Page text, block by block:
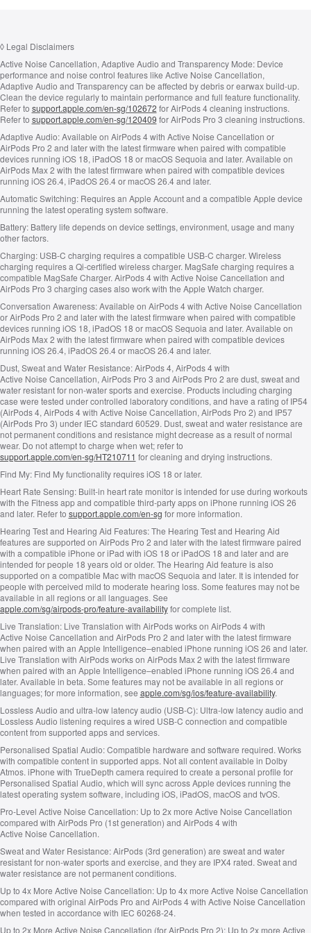
◊ Legal Disclaimers
Active Noise Cancellation, Adaptive Audio and Transparency Mode:Device
performance and noise control features like Active Noise Cancellation,
Adaptive Audio and Transparency can be affected by debris or earwax build-up.
Clean the device regularly to maintain performance and full feature functionality.
Refer to support.apple.com/en-sg/102672 for AirPods 4 cleaning instructions.
Refer to support.apple.com/en-sg/120409 for AirPods Pro 3 cleaning instructions.
Adaptive Audio:Available on AirPods 4 with Active Noise Cancellation or
AirPods Pro 2 and later with the latest firmware when paired with compatible
devices running iOS 18, iPadOS 18 or macOS Sequoia and later. Available on
AirPods Max 2 with the latest firmware when paired with compatible devices
running iOS 26.4, iPadOS 26.4 or macOS 26.4 and later.
Automatic Switching:Requires an Apple Account and a compatible Apple device
running the latest operating system software.
Battery:Battery life depends on device settings, environment, usage and many
other factors.
Charging:USB‑C charging requires a compatible USB‑C charger. Wireless
charging requires a Qi‑certified wireless charger. MagSafe charging requires a
compatible MagSafe Charger. AirPods 4 with Active Noise Cancellation and
AirPods Pro 3 charging cases also work with the Apple Watch charger.
Conversation Awareness:Available on AirPods 4 with Active Noise Cancellation
or AirPods Pro 2 and later with the latest firmware when paired with compatible
devices running iOS 18, iPadOS 18 or macOS Sequoia and later. Available on
AirPods Max 2 with the latest firmware when paired with compatible devices
running iOS 26.4, iPadOS 26.4 or macOS 26.4 and later.
Dust, Sweat and Water Resistance:AirPods 4, AirPods 4 with
Active Noise Cancellation, AirPods Pro 3 and AirPods Pro 2 are dust, sweat and
water resistant for non‑water sports and exercise. Products including charging
case were tested under controlled laboratory conditions, and have a rating of IP54
(AirPods 4, AirPods 4 with Active Noise Cancellation, AirPods Pro 2) and IP57
(AirPods Pro 3) under IEC standard 60529. Dust, sweat and water resistance are
not permanent conditions and resistance might decrease as a result of normal
wear. Do not attempt to charge when wet; refer to
support.apple.com/en-sg/HT210711 for cleaning and drying instructions.
Find My:Find My functionality requires iOS 18 or later.
Heart Rate Sensing:Built‑in heart rate monitor is intended for use during workouts
with the Fitness app and compatible third‑party apps on iPhone running iOS 26
and later. Refer to support.apple.com/en-sg for more information.
Hearing Test and Hearing Aid Features:The Hearing Test and Hearing Aid
features are supported on AirPods Pro 2 and later with the latest firmware paired
with a compatible iPhone or iPad with iOS 18 or iPadOS 18 and later and are
intended for people 18 years old or older. The Hearing Aid feature is also
supported on a compatible Mac with macOS Sequoia and later. It is intended for
people with perceived mild to moderate hearing loss. Some features may not be
available in all regions or all languages. See
apple.com/sg/airpods-pro/feature-availabilityfor complete list.
Live Translation:Live Translation with AirPods works on AirPods 4 with
Active Noise Cancellation and AirPods Pro 2 and later with the latest firmware
when paired with an Apple Intelligence–enabled iPhone running iOS 26 and later.
Live Translation with AirPods works on AirPods Max 2 with the latest firmware
when paired with an Apple Intelligence–enabled iPhone running iOS 26.4 and
later. Available in beta. Some features may not be available in all regions or
languages; for more information, see apple.com/sg/ios/feature‑availability.
Lossless Audio and ultra‑low latency audio (USB‑C):Ultra‑low latency audio and
Lossless Audio listening requires a wired USB‑C connection and compatible
content from supported apps and services.
Personalised Spatial Audio:Compatible hardware and software required. Works
with compatible content in supported apps. Not all content available in Dolby
Atmos. iPhone with TrueDepth camera required to create a personal profile for
Personalised Spatial Audio, which will sync across Apple devices running the
latest operating system software, including iOS, iPadOS, macOS and tvOS.
Pro‑Level Active Noise Cancellation:Up to 2x more Active Noise Cancellation
compared with AirPods Pro (1st generation) and AirPods 4 with
Active Noise Cancellation.
Sweat and Water Resistance:AirPods (3rd generation) are sweat and water
resistant for non‑water sports and exercise, and they are IPX4 rated. Sweat and
water resistance are not permanent conditions.
Up to 4x More Active Noise Cancellation:Up to 4x more Active Noise Cancellation
compared with original AirPods Pro and AirPods 4 with Active Noise Cancellation
when tested in accordance with IEC 60268‑24.
Up to 2x More Active Noise Cancellation (for AirPods Pro 2):Up to 2x more Active